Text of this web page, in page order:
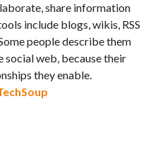
share information
include blogs, wikis, RSS
people describe them
social web, because their
they enable.